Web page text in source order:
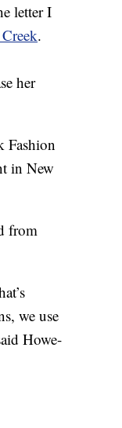
letter I
.
her
Fashion
in New
from
we use
Howe-